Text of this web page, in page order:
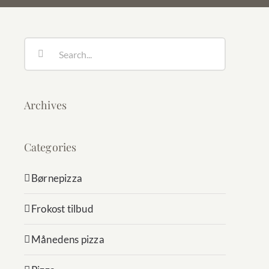
Archives
Categories
Børnepizza
Frokost tilbud
Månedens pizza